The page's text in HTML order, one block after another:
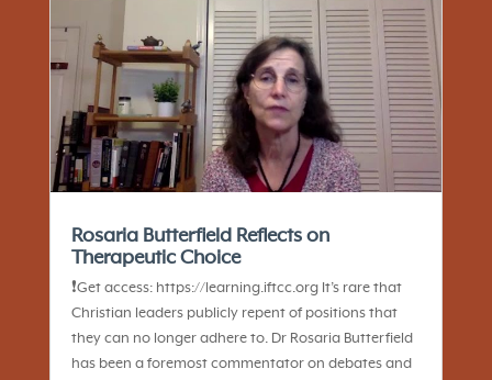
Rosaria Butterfield Reflects on
Therapeutic Choice
❗️Get access: https://learning.iftcc.org It’s rare that
Christian leaders publicly repent of positions that
they can no longer adhere to. Dr Rosaria Butterfield
has been a foremost commentator on debates and